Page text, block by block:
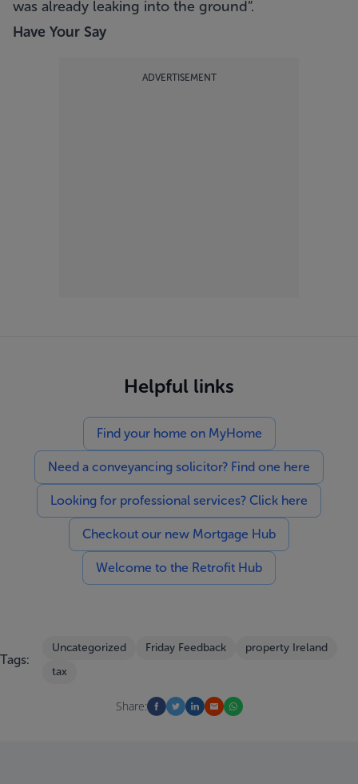
was already leaking into the ground”.
Have Your Say
ADVERTISEMENT
Helpful links
Find your home on MyHome
Need a conveyancing solicitor? Find one here
Looking for professional services? Click here
Checkout our new Mortgage Hub
Welcome to the Retrofit Hub
Tags:
Uncategorized Friday Feedback
property Ireland
tax
Share: